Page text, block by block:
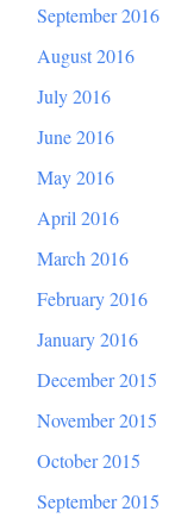
September 2016
August 2016
July 2016
June 2016
May 2016
April 2016
March 2016
February 2016
January 2016
December 2015
November 2015
October 2015
September 2015